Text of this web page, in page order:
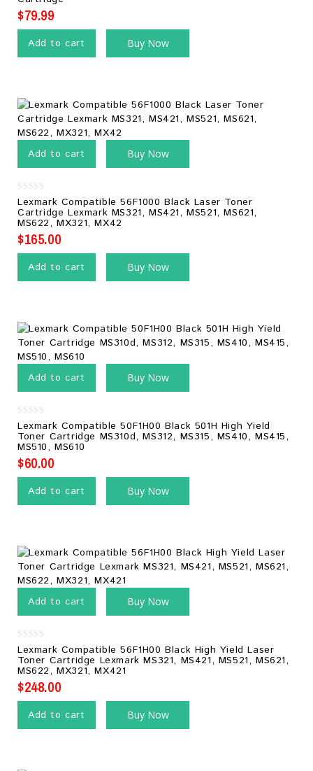
of
5
$79.99
Add to cart Buy Now
Add to cart Buy Now
0
out
of
5
Lexmark Compatible 56F1000 Black Laser Toner
Cartridge Lexmark MS321, MS421, MS521, MS621,
MS622, MX321, MX42
$165.00
Add to cart Buy Now
Add to cart Buy Now
0
out
of
5
Lexmark Compatible 50F1H00 Black 501H High Yield
Toner Cartridge MS310d, MS312, MS315, MS410, MS415,
MS510, MS610
$60.00
Add to cart Buy Now
Add to cart Buy Now
0
out
of
5
Lexmark Compatible 56F1H00 Black High Yield Laser
Toner Cartridge Lexmark MS321, MS421, MS521, MS621,
MS622, MX321, MX421
$248.00
Add to cart Buy Now